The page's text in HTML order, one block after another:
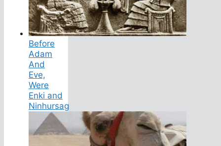
Before
Adam
And
Eve,
Were
Enki and
Ninhursag